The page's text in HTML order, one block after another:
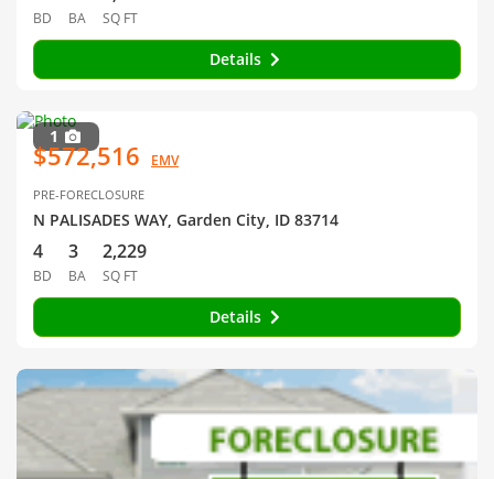
BD BA SQ FT
Details
1
$572,516 EMV
PRE-FORECLOSURE
N PALISADES WAY, Garden City, ID 83714
4
BD
3
BA
2,229
SQ FT
Details